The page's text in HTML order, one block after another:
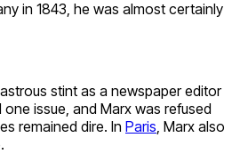
in 1843, he was almost certainly
stint as a newspaper editor
issue, and Marx was refused
remained dire. In Paris , Marx also